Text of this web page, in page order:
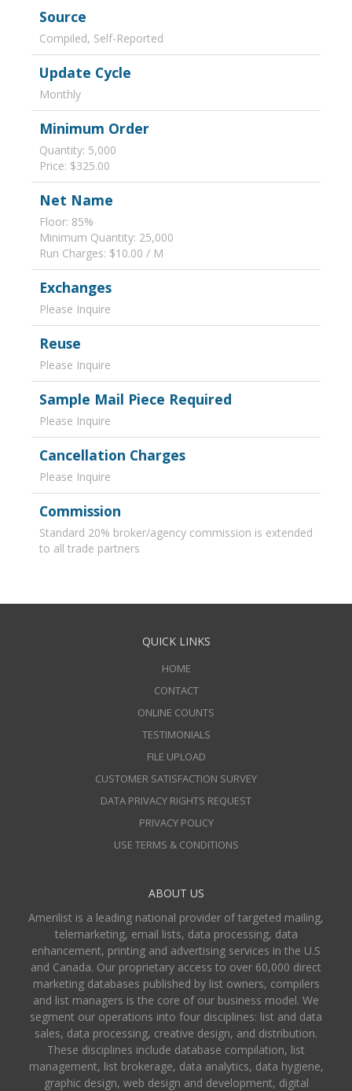
Source
Compiled, Self-Reported
Update Cycle
Monthly
Minimum Order
Quantity: 5,000
Price: $325.00
Net Name
Floor: 85%
Minimum Quantity: 25,000
Run Charges: $10.00 / M
Exchanges
Please Inquire
Reuse
Please Inquire
Sample Mail Piece Required
Please Inquire
Cancellation Charges
Please Inquire
Commission
Standard 20% broker/agency commission is extended
to all trade partners
QUICK LINKS
HOME
CONTACT
ONLINE COUNTS
TESTIMONIALS
FILE UPLOAD
CUSTOMER SATISFACTION SURVEY
DATA PRIVACY RIGHTS REQUEST
PRIVACY POLICY
USE TERMS & CONDITIONS
ABOUT US
Amerilist is a leading national provider of targeted mailing,
telemarketing, email lists, data processing, data
enhancement, printing and advertising services in the U.S
and Canada. Our proprietary access to over 60,000 direct
marketing databases published by list owners, compilers
and list managers is the core of our business model. We
segment our operations into four disciplines: list and data
sales, data processing, creative design, and distribution.
These disciplines include database compilation, list
management, list brokerage, data analytics, data hygiene,
graphic design, web design and development, digital